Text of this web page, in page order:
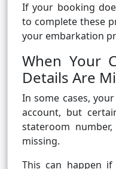
If your booking
to complete these
your embarkation
When Your
Details Are
In some cases,
account, but
stateroom
missing.
This can happen